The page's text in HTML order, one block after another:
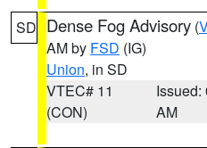
SD Dense Fog Advisory (
AM by FSD (IG)
Union, in SD
VTEC# 11
(CON)
Issued:
AM